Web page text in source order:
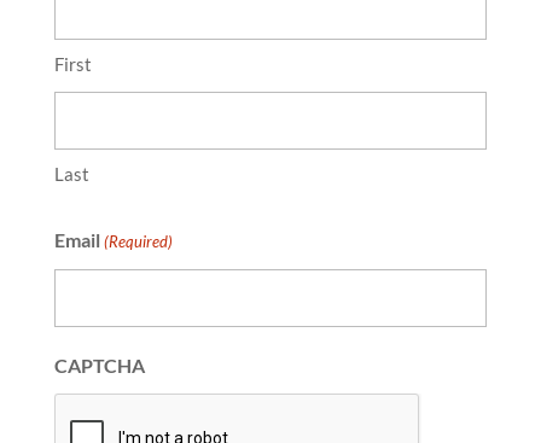
First
Last
Email (Required)
CAPTCHA